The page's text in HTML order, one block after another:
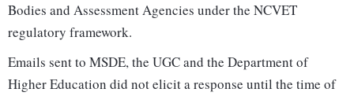
Bodies and Assessment Agencies under the NCVET
regulatory framework.
Emails sent to MSDE, the UGC and the Department of
Higher Education did not elicit a response until the time of